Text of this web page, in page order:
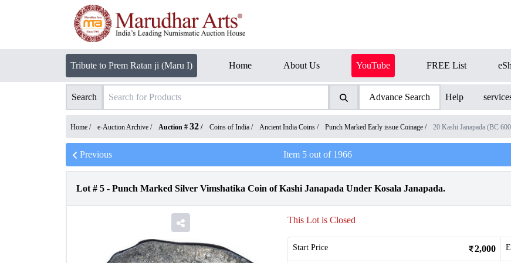
Tribute to Prem Ratan ji (Maru I) Home About Us YouTube FREE List
Search Advance Search Help
Home / e-Auction Archive / Auction # 32 / Coins of India / Ancient India Coins / Punch Marked Early issue Coinage / 20 Kashi Janapada (BC
Previous Item 5out of 1966
Lot # 5 - Punch Marked Silver Vimshatika Coin of Kashi Janapada Under Kosala Janapada.
This Lot is Closed
Start Price 2,000